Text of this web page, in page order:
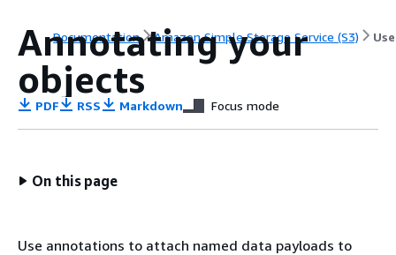
Documentation Amazon Simple Storage Service (S3)
Annotating your
objects
PDF RSS Markdown Focus mode
On this page
Use annotations to attach named data payloads to